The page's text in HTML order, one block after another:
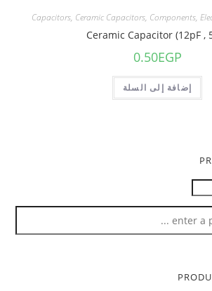
Capacitors, Ceramic Capacitors, Components,
Ceramic Capacitor (12pF ,
0.50EGP
إضافة إلى السلة